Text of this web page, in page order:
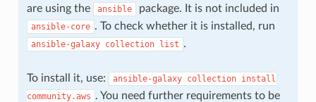
are using the
ansible package. It is not included in
ansible-core . To check whether it is installed, run
ansible-galaxy collection list .
To install it, use: ansible-galaxy collection install
community.aws . You need further requirements to be